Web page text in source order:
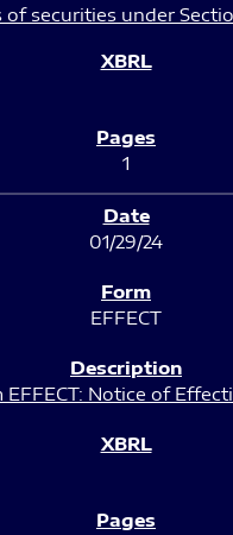
of securities under
1
01/29/24
EFFECT
EFFECT: Notice of